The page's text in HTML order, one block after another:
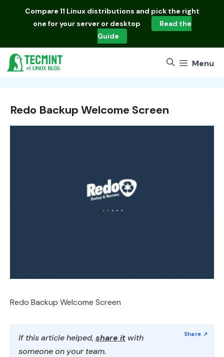
Compare 11 Linux distributions and pick the right
one for your server or desktop
Read the
Guide
Menu
Redo Backup Welcome Screen
Redo Backup Welcome Screen
If this article helped, share it with
someone on your team.